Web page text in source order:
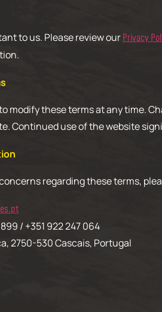
to us. Please review ourPrivacy
modify these terms at any time.
Continued use of the website
regarding these terms,
/ +351 922 247 064
2750-530 Cascais, Portugal